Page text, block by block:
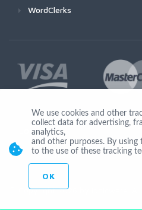
WordClerks
Join Us
© Copyright 2026 by Ionicware.
We use cookies and other
collect data for advertising,
analytics,
and other purposes. By using
to the use of these tracking
OK